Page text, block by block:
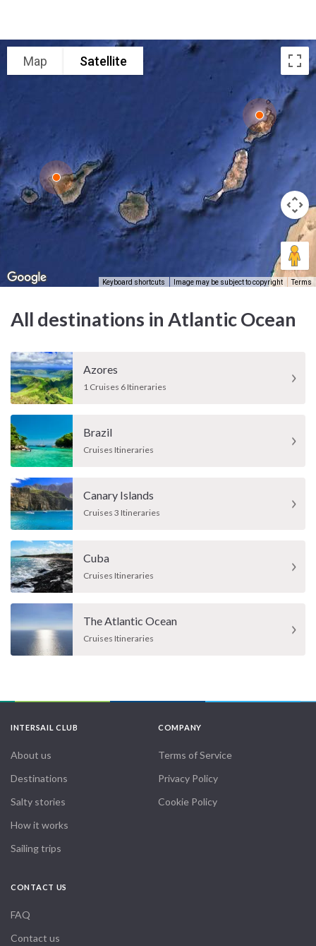
Map Satellite
Keyboard shortcuts Image may be subject to copyright Terms
All destinations in Atlantic Ocean
Azores
1 Cruises 6 Itineraries
Brazil
Cruises Itineraries
Canary Islands
Cruises 3 Itineraries
Cuba
Cruises Itineraries
The Atlantic Ocean
Cruises Itineraries
INTERSAIL CLUB
About us
Destinations
Salty stories
How it works
Sailing trips
COMPANY
Terms of Service
Privacy Policy
Cookie Policy
CONTACT US
FAQ
Contact us